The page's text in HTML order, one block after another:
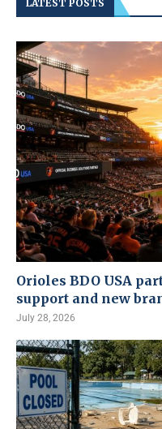
LATEST POSTS
Orioles BDO USA
support and new
July 28, 2026